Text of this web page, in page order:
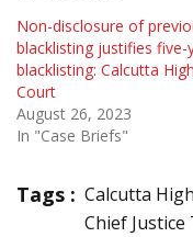
Non-disclosure of
blacklisting justifies five-
blacklisting: Calcutta High
Court
August 26, 2023
In "Case Briefs"
Tags : Calcutta
Chief Justice